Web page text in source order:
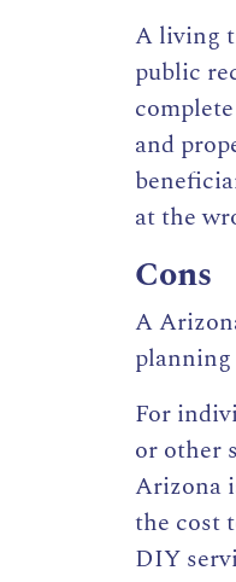
A living
public
and
at the
Cons
A
planning
For
or other
Arizona
the cost
DIY